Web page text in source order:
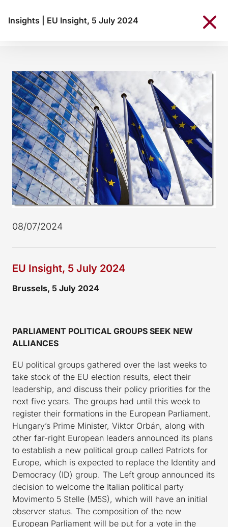
Insights EU Insight, 5 July 2024
08/07/2024
EU Insight, 5 July 2024
Brussels, 5 July 2024
PARLIAMENT POLITICAL GROUPS SEEK NEW
ALLIANCES
EU political groups gathered over the last weeks to
take stock of the EU election results, elect their
leadership, and discuss their policy priorities for the
next five years. The groups had until this week to
register their formations in the European Parliament.
Hungary’s Prime Minister, Viktor Orbán, along with
other far-right European leaders announced its plans
to establish a new political group called Patriots for
Europe, which is expected to replace the Identity and
Democracy (ID) group. The Left group announced its
decision to welcome the Italian political party
Movimento 5 Stelle (M5S), which will have an initial
observer status. The composition of the new
European Parliament will be put for a vote in the